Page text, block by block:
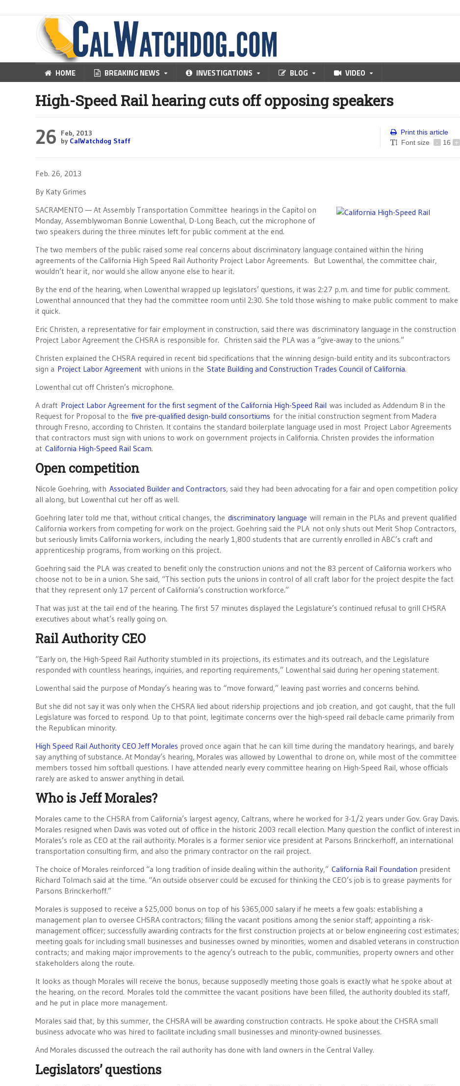
HOME BREAKING NEWS INVESTIGATIONS BLOG VIDEO
High-Speed Rail hearing cuts off opposing speakers
26
Feb, 2013
by CalWatchdog Staff
Print this article
Font size
- 16 +
Feb. 26, 2013
By Katy Grimes
SACRAMENTO — At Assembly Transportation Committee hearings in the Capitol on
Monday, Assemblywoman Bonnie Lowenthal, D-Long Beach, cut the microphone of
two speakers during the three minutes left for public comment at the end.
The two members of the public raised some real concerns about discriminatory language contained within the hiring
agreements of the California High Speed Rail Authority Project Labor Agreements. But Lowenthal, the committee chair,
wouldn’t hear it, nor would she allow anyone else to hear it.
By the end of the hearing, when Lowenthal wrapped up legislators’ questions, it was 2:27 p.m. and time for public comment.
Lowenthal announced that they had the committee room until 2:30. She told those wishing to make public comment to make
it quick.
Eric Christen, a representative for fair employment in construction, said there was discriminatory language in the construction
Project Labor Agreement the CHSRA is responsible for. Christen said the PLA was a “give-away to the unions.”
Christen explained the CHSRA required in recent bid specifications that the winning design-build entity and its subcontractors
sign a Project Labor Agreement with unions in the State Building and Construction Trades Council of California.
Lowenthal cut off Christen’s microphone.
A draft Project Labor Agreement for the first segment of the California High-Speed Rail was included as Addendum 8 in the
Request for Proposal to the five pre-qualified design-build consortiums for the initial construction segment from Madera
through Fresno, according to Christen. It contains the standard boilerplate language used in most Project Labor Agreements
that contractors must sign with unions to work on government projects in California. Christen provides the information
at California High-Speed Rail Scam.
Open competition
Nicole Goehring, with Associated Builder and Contractors, said they had been advocating for a fair and open competition policy
all along, but Lowenthal cut her off as well.
Goehring later told me that, without critical changes, the discriminatory language will remain in the PLAs and prevent qualified
California workers from competing for work on the project. Goehring said the PLA not only shuts out Merit Shop Contractors,
but seriously limits California workers, including the nearly 1,800 students that are currently enrolled in ABC’s craft and
apprenticeship programs, from working on this project.
Goehring said the PLA was created to benefit only the construction unions and not the 83 percent of California workers who
choose not to be in a union. She said, “This section puts the unions in control of all craft labor for the project despite the fact
that they represent only 17 percent of California’s construction workforce.”
That was just at the tail end of the hearing. The first 57 minutes displayed the Legislature’s continued refusal to grill CHSRA
executives about what’s really going on.
Rail Authority CEO
“Early on, the High-Speed Rail Authority stumbled in its projections, its estimates and its outreach, and the Legislature
responded with countless hearings, inquiries, and reporting requirements,” Lowenthal said during her opening statement.
Lowenthal said the purpose of Monday’s hearing was to “move forward,” leaving past worries and concerns behind.
But she did not say it was only when the CHSRA lied about ridership projections and job creation, and got caught, that the full
Legislature was forced to respond. Up to that point, legitimate concerns over the high-speed rail debacle came primarily from
the Republican minority.
High Speed Rail Authority CEO Jeff Morales proved once again that he can kill time during the mandatory hearings, and barely
say anything of substance. At Monday’s hearing, Morales was allowed by Lowenthal to drone on, while most of the committee
members tossed him softball questions. I have attended nearly every committee hearing on High-Speed Rail, whose officials
rarely are asked to answer anything in detail.
Who is Jeff Morales?
Morales came to the CHSRA from California’s largest agency, Caltrans, where he worked for 3-1/2 years under Gov. Gray Davis.
Morales resigned when Davis was voted out of office in the historic 2003 recall election. Many question the conflict of interest in
Morales’s role as CEO at the rail authority. Morales is a former senior vice president at Parsons Brinckerhoff, an international
transportation consulting firm, and also the primary contractor on the rail project.
The choice of Morales reinforced “a long tradition of inside dealing within the authority,” California Rail Foundation president
Richard Tolmach said at the time. “An outside observer could be excused for thinking the CEO’s job is to grease payments for
Parsons Brinckerhoff.”
Morales is supposed to receive a $25,000 bonus on top of his $365,000 salary if he meets a few goals: establishing a
management plan to oversee CHSRA contractors; filling the vacant positions among the senior staff; appointing a risk-
management officer; successfully awarding contracts for the first construction projects at or below engineering cost estimates;
meeting goals for including small businesses and businesses owned by minorities, women and disabled veterans in construction
contracts; and making major improvements to the agency’s outreach to the public, communities, property owners and other
stakeholders along the route.
It looks as though Morales will receive the bonus, because supposedly meeting those goals is exactly what he spoke about at
the hearing, on the record. Morales told the committee the vacant positions have been filled, the authority doubled its staff,
and he put in place more management.
Morales said that, by this summer, the CHSRA will be awarding construction contracts. He spoke about the CHSRA small
business advocate who was hired to facilitate including small businesses and minority-owned businesses.
And Morales discussed the outreach the rail authority has done with land owners in the Central Valley.
Legislators’ questions